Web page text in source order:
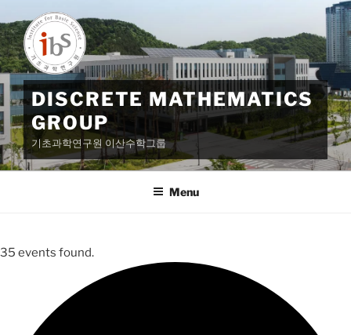
to
content
DISCRETE MATHEMATICS
GROUP
기초과학연구원 이산수학그룹
Menu
35 events found.